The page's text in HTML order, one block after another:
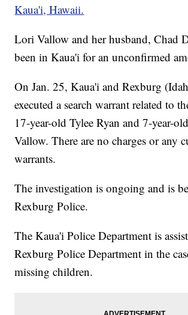
Kaua'i, Hawaii.
Lori Vallow and her husband, Chad
been in Kaua'i for an unconfirmed
On Jan. 25, Kaua'i and Rexburg
executed a search warrant related to
17-year-old Tylee Ryan and 7-year-
Vallow. There are no charges or any
warrants.
The investigation is ongoing and is
Rexburg Police.
The Kaua'i Police Department is
Rexburg Police Department in the
missing children.